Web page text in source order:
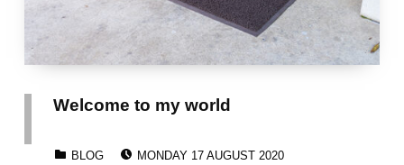
Welcome to my world
BLOG
MONDAY 17 AUGUST 2020